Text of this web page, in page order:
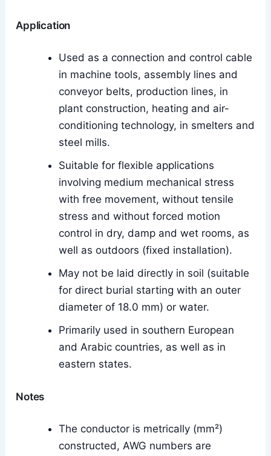
Application
Used as a connection and control cable
in machine tools, assembly lines and
conveyor belts, production lines, in
plant construction, heating and air-
conditioning technology, in smelters and
steel mills.
Suitable for flexible applications
involving medium mechanical stress
with free movement, without tensile
stress and without forced motion
control in dry, damp and wet rooms, as
well as outdoors (fixed installation).
May not be laid directly in soil (suitable
for direct burial starting with an outer
diameter of 18.0 mm) or water.
Primarily used in southern European
and Arabic countries, as well as in
eastern states.
Notes
The conductor is metrically (mm²)
constructed, AWG numbers are